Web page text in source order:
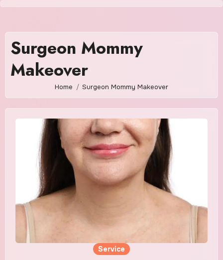
Skip
content
Surgeon Mommy
Makeover
Home Surgeon Mommy Makeover
Service